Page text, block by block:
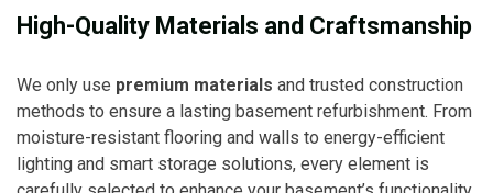
High-Quality Materials and Craftsmanship
We only use premium materials and trusted construction
methods to ensure a lasting basement refurbishment. From
moisture-resistant flooring and walls to energy-efficient
lighting and smart storage solutions, every element is